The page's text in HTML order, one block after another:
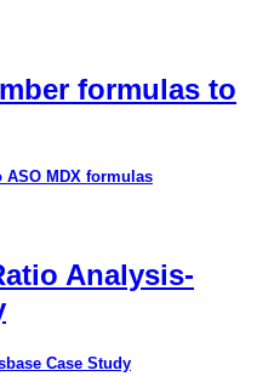
formulas to
MDX formulas
Analysis-
Case Study